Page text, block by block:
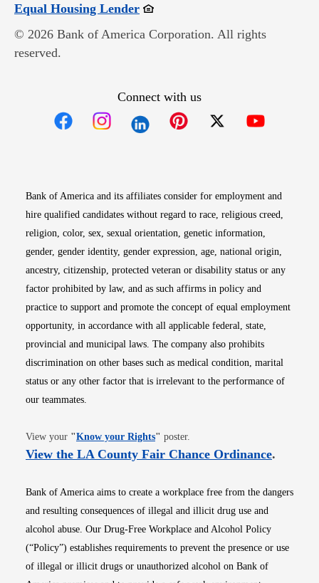
Equal Housing LenderOpens in new window
© 2026 Bank of America Corporation. All rights
reserved.
Connect with us
Bank of America and its affiliates consider for employment and
hire qualified candidates without regard to race, religious creed,
religion, color, sex, sexual orientation, genetic information,
gender, gender identity, gender expression, age, national origin,
ancestry, citizenship, protected veteran or disability status or any
factor prohibited by law, and as such affirms in policy and
practice to support and promote the concept of equal employment
opportunity, in accordance with all applicable federal, state,
provincial and municipal laws. The company also prohibits
discrimination on other bases such as medical condition, marital
status or any other factor that is irrelevant to the performance of
our teammates.
View your "Know your RightsOpens in new window
" poster.
View the LA County Fair Chance OrdinanceOpens
.
Bank of America aims to create a workplace free from the dangers
and resulting consequences of illegal and illicit drug use and
alcohol abuse. Our Drug-Free Workplace and Alcohol Policy
(“Policy”) establishes requirements to prevent the presence or use
of illegal or illicit drugs or unauthorized alcohol on Bank of